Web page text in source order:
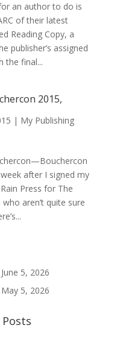
an author to do is
of their latest
Reading Copy, a
publisher’s assigned
the final...
2015,
| My Publishing
after I signed my
Press for The
aren’t quite sure
June 5, 2026
May 5, 2026